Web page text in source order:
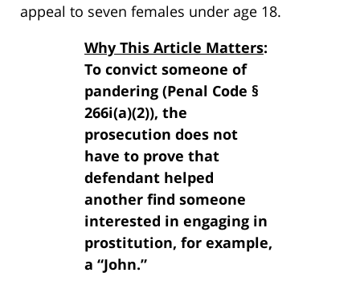
appeal to seven females under age 18.
Why This Article Matters:
To convict someone of
pandering (Penal Code §
266i(a)(2)), the
prosecution does not
have to prove that
defendant helped
another find someone
interested in engaging in
prostitution, for example,
a “John.”